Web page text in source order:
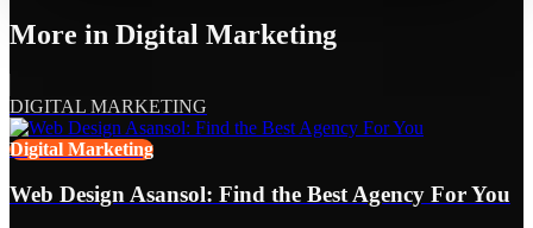
More in Digital Marketing
DIGITAL MARKETING
Digital Marketing
Web Design Asansol: Find the Best Agency For You